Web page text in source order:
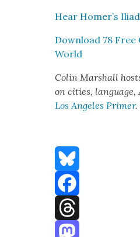
Hear Homer’s
Down­load 78
World
Col­in Mar­shall
on cities, lan­guage,
Los Ange­les Primer
Bluesky
Facebook
Threads